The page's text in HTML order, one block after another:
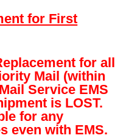
for First
for all
Mail (within
Service EMS
is LOST.
for any
even with EMS.